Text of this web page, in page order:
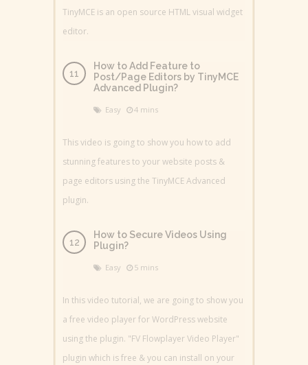
TinyMCE is an open source HTML visual widget
editor.
How to Add Feature to
Post/Page Editors by TinyMCE
Advanced Plugin?
Easy 4 mins
This video is going to show you how to add
stunning features to your website posts &
page editors using the TinyMCE Advanced
plugin.
How to Secure Videos Using
Plugin?
Easy 5 mins
In this video tutorial, we are going to show you
a free video player for WordPress website
using the plugin. "FV Flowplayer Video Player"
plugin which is free & you can install on your